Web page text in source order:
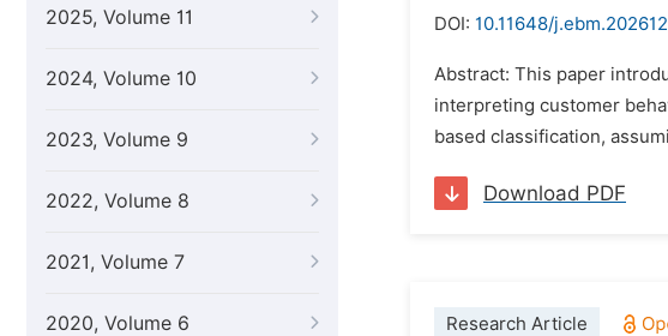
2025, Volume 11
2024, Volume 10
2023, Volume 9
2022, Volume 8
2021, Volume 7
2020, Volume 6
DOI: 10.11648/
Abstract: This paper
interpreting customer
based classification,
Download PDF
Research Article